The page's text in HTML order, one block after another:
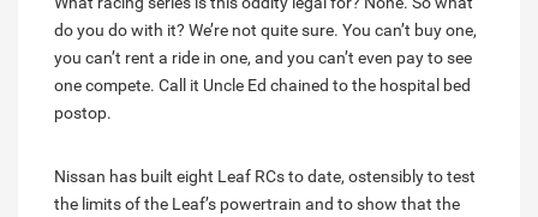
do you do with it? We’re not quite sure. You can’t buy one,
you can’t rent a ride in one, and you can’t even pay to see
one compete. Call it Uncle Ed chained to the hospital bed
postop.
Nissan has built eight Leaf RCs to date, ostensibly to test
the limits of the Leaf’s powertrain and to show that the